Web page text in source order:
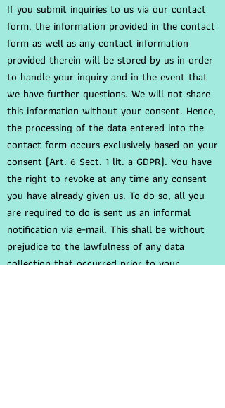
If you submit inquiries to us via our contact
form, the information provided in the contact
form as well as any contact information
provided therein will be stored by us in order
to handle your inquiry and in the event that
we have further questions. We will not share
this information without your consent. Hence,
the processing of the data entered into the
contact form occurs exclusively based on your
consent (Art. 6 Sect. 1 lit. a GDPR). You have
the right to revoke at any time any consent
you have already given us. To do so, all you
are required to do is sent us an informal
notification via e-mail. This shall be without
prejudice to the lawfulness of any data
collection that occurred prior to your